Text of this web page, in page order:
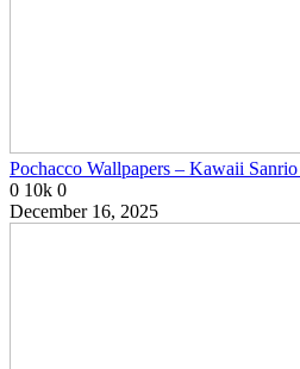
Pochacco Wallpapers – Kawaii
0 10k 0
December 16, 2025